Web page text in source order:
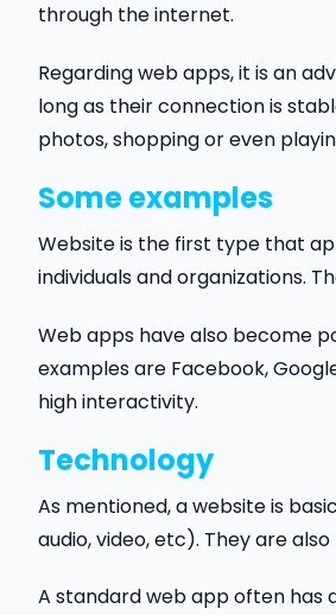
through the internet.
Regarding web apps, it is an
long as their connection is
photos, shopping or even
Some examples
Website is the first type that
individuals and organizations.
Web apps have also become
examples are Facebook,
high interactivity.
Technology
As mentioned, a website is
audio, video, etc). They are
A standard web app often has